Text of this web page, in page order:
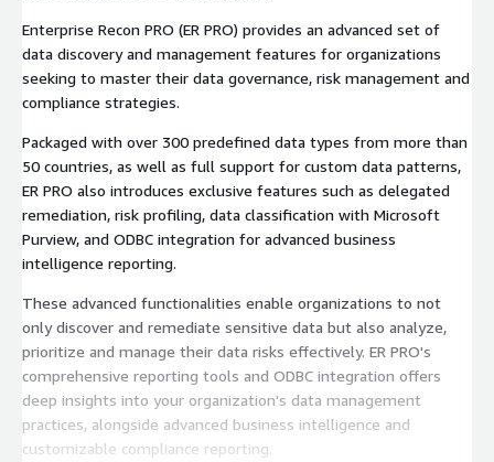
Enterprise Recon PRO (ER PRO) provides an advanced set of
data discovery and management features for organizations
seeking to master their data governance, risk management and
compliance strategies.
Packaged with over 300 predefined data types from more than
50 countries, as well as full support for custom data patterns,
ER PRO also introduces exclusive features such as delegated
remediation, risk profiling, data classification with Microsoft
Purview, and ODBC integration for advanced business
intelligence reporting.
These advanced functionalities enable organizations to not
only discover and remediate sensitive data but also analyze,
prioritize and manage their data risks effectively. ER PRO's
comprehensive reporting tools and ODBC integration offers
deep insights into your organization's data management
practices, alongside advanced business intelligence and
customizable compliance reporting.